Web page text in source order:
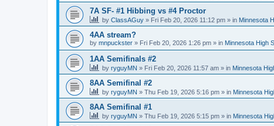
7A SF- #1 Hibbing vs #4 Proctor
by ClassAGuy » Fri Feb 20, 2026 11:12 pm » in Minnesota
4AA stream?
by mnpuckster » Fri Feb 20, 2026 1:26 pm » in Minnesota High
1AA Semifinals #2
by ryguyMN » Fri Feb 20, 2026 11:57 am » in Minnesota
8AA Semifinal #2
by ryguyMN » Thu Feb 19, 2026 5:16 pm » in Minnesota
8AA Semifinal #1
by ryguyMN » Thu Feb 19, 2026 5:15 pm » in Minnesota